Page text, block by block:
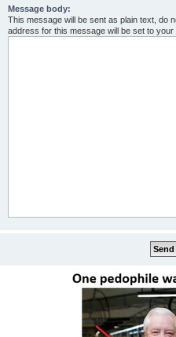
Message body:
This message will be sent as plain text, do
address for this message will be set to your